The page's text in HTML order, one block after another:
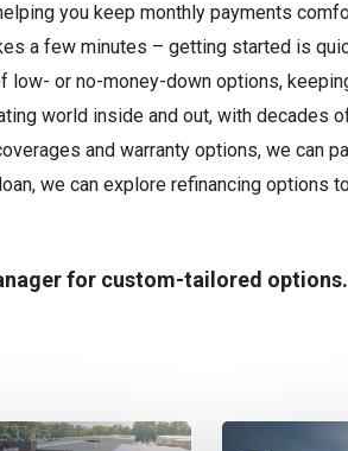
you keep monthly payments
a few minutes – getting started is
low- or no-money-down options,
world inside and out, with decades
and warranty options, we can
we can explore refinancing options
for custom-tailored options.